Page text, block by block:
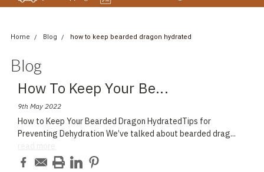
Home Blog how to keep bearded dragon hydrated
Blog
How To Keep Your Be...
9th May 2022
How to Keep Your Bearded Dragon HydratedTips for
Preventing Dehydration We’ve talked about bearded drag...